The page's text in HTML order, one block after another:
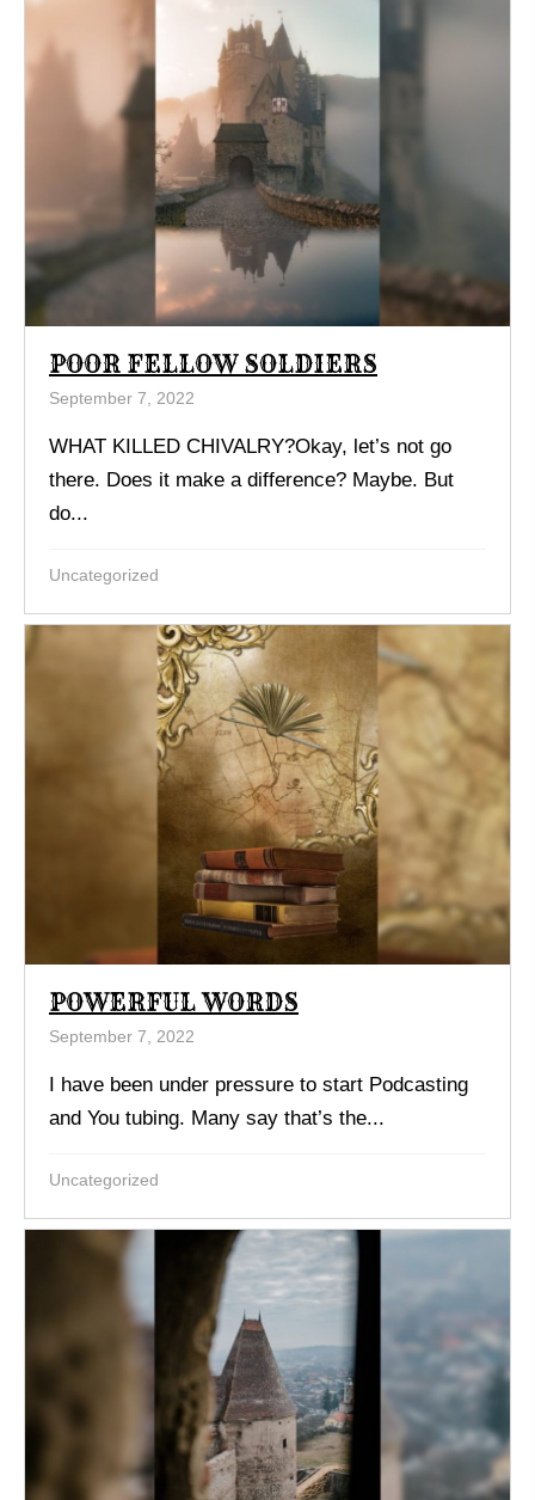
POOR FELLOW SOLDIERS
September 7, 2022
WHAT KILLED CHIVALRY?Okay, let’s not go
there. Does it make a difference? Maybe. But
do...
Uncategorized
POWERFUL WORDS
September 7, 2022
I have been under pressure to start Podcasting
and You tubing. Many say that’s the...
Uncategorized